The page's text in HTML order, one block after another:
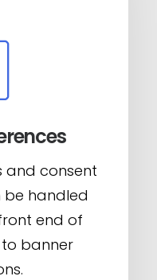
and consent
handled
end of
to banner